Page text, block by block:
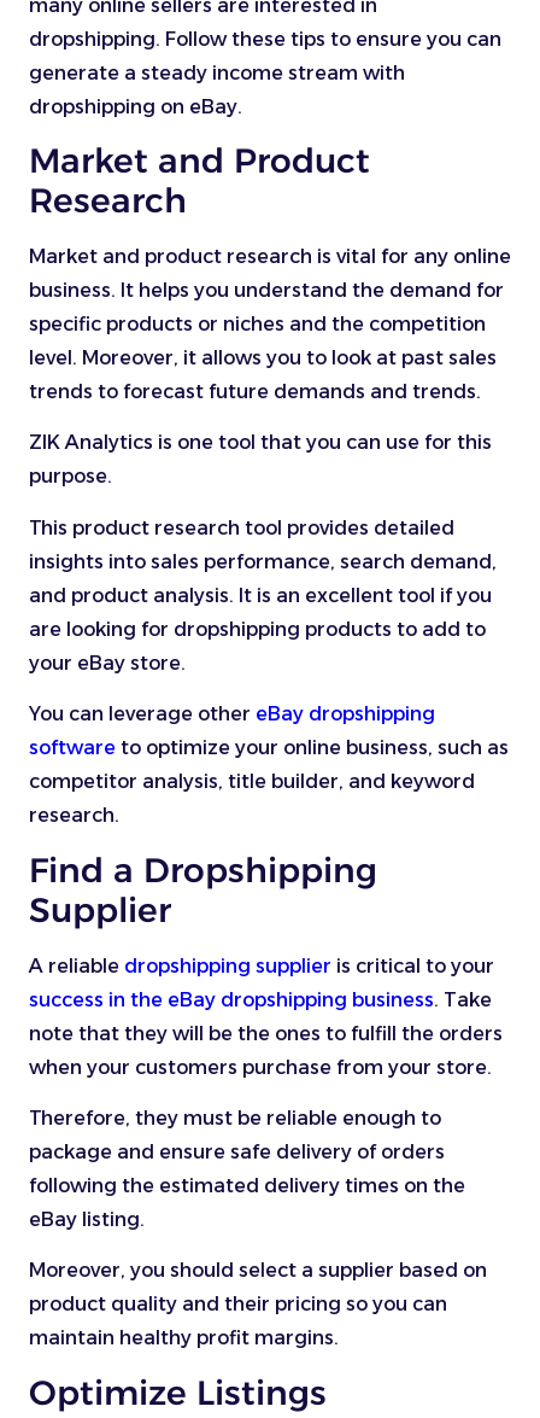
many online sellers are interested in
dropshipping. Follow these tips to ensure you can
generate a steady income stream with
dropshipping on eBay.
Market and Product
Research
Market and product research is vital for any online
business. It helps you understand the demand for
specific products or niches and the competition
level. Moreover, it allows you to look at past sales
trends to forecast future demands and trends.
ZIK Analytics is one tool that you can use for this
purpose.
This product research tool provides detailed
insights into sales performance, search demand,
and product analysis. It is an excellent tool if you
are looking for dropshipping products to add to
your eBay store.
You can leverage other eBay dropshipping
software to optimize your online business, such as
competitor analysis, title builder, and keyword
research.
Find a Dropshipping
Supplier
A reliable dropshipping supplier is critical to your
success in the eBay dropshipping business. Take
note that they will be the ones to fulfill the orders
when your customers purchase from your store.
Therefore, they must be reliable enough to
package and ensure safe delivery of orders
following the estimated delivery times on the
eBay listing.
Moreover, you should select a supplier based on
product quality and their pricing so you can
maintain healthy profit margins.
Optimize Listings